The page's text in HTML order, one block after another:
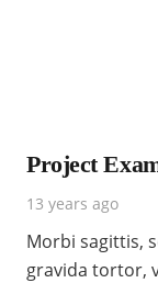
Project
13 years ago
Morbi sagittis,
gravida tortor,